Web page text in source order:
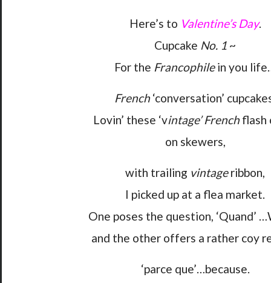
Here’s to Valentine’s Day.
Cupcake No. 1 ~
For the Francophilein you
French‘conversation’
Lovin’ these ‘vintage’ Frenchflash
on skewers,
with trailing vintageribbon,
I picked up at a flea market.
One poses the question, ‘Quand’
and the other offers a rather coy
‘parce que’…because.